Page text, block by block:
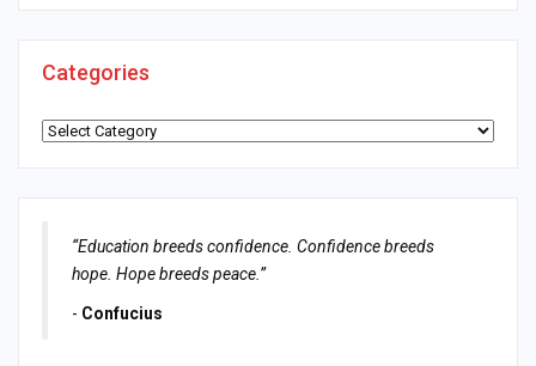
Categories
Categories
“Education breeds confidence. Confidence breeds
hope. Hope breeds peace.”
- Confucius